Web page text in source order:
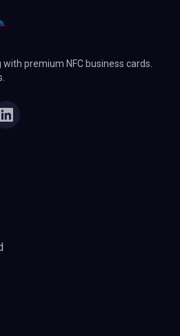
premium NFC business cards.